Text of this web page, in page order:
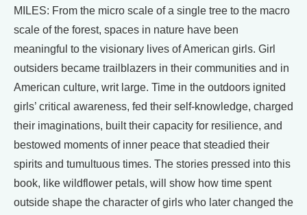
MILES: From the micro scale of a single tree to the macro
scale of the forest, spaces in nature have been
meaningful to the visionary lives of American girls. Girl
outsiders became trailblazers in their communities and in
American culture, writ large. Time in the outdoors ignited
girls’ critical awareness, fed their self-knowledge, charged
their imaginations, built their capacity for resilience, and
bestowed moments of inner peace that steadied their
spirits and tumultuous times. The stories pressed into this
book, like wildflower petals, will show how time spent
outside shape the character of girls who later changed the